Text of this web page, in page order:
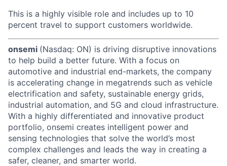
This is a highly visible role and includes up to 10
percent travel to support customers worldwide.
onsemi (Nasdaq: ON) is driving disruptive innovations
to help build a better future. With a focus on
automotive and industrial end-markets, the company
is accelerating change in megatrends such as vehicle
electrification and safety, sustainable energy grids,
industrial automation, and 5G and cloud infrastructure.
With a highly differentiated and innovative product
portfolio, onsemi creates intelligent power and
sensing technologies that solve the world’s most
complex challenges and leads the way in creating a
safer, cleaner, and smarter world.